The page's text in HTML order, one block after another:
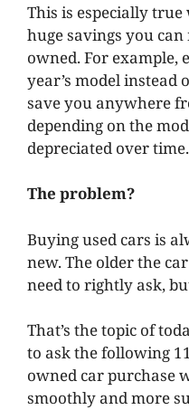
This is especially
huge savings you
owned. For example,
year’s model instead
save you anywhere
depending on the
depreciated over time.
The problem?
Buying used cars is
new. The older the
need to rightly ask,
That’s the topic of
to ask the following
owned car purchase
smoothly and more